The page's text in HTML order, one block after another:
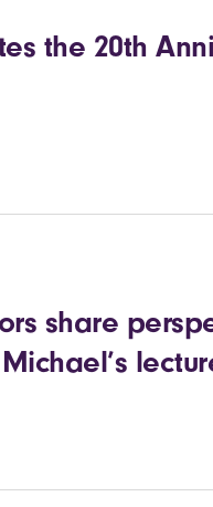
the 20th
share